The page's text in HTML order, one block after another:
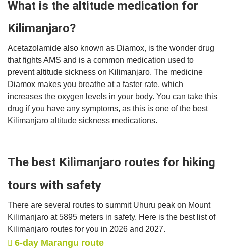
What is the altitude medication for
Kilimanjaro?
Acetazolamide also known as Diamox, is the wonder drug
that fights AMS and is a common medication used to
prevent altitude sickness on Kilimanjaro. The medicine
Diamox makes you breathe at a faster rate, which
increases the oxygen levels in your body. You can take this
drug if you have any symptoms, as this is one of the best
Kilimanjaro altitude sickness medications.
The best Kilimanjaro routes for hiking
tours with safety
There are several routes to summit Uhuru peak on Mount
Kilimanjaro at 5895 meters in safety. Here is the best list of
Kilimanjaro routes for you in 2026 and 2027.
6-day Marangu route